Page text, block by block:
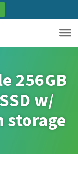
256GB
w/
storage